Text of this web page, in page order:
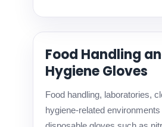
Food Handling
Hygiene Gloves
Food handling, laboratories,
hygiene-related